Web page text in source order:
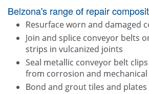
Belzona's range of repair
Resurface worn and damaged
Join and splice conveyor belts
strips in vulcanized joints
Seal metallic conveyor belt
from corrosion and mechanical
Bond and grout tiles and plates